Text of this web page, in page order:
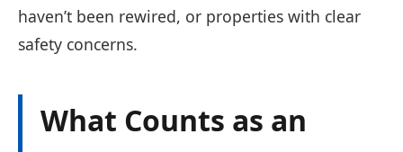
haven’t been rewired, or properties with clear
safety concerns.
What Counts as an